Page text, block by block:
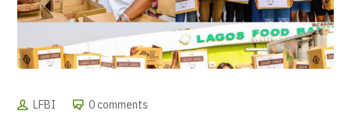
LFBI 0 comments